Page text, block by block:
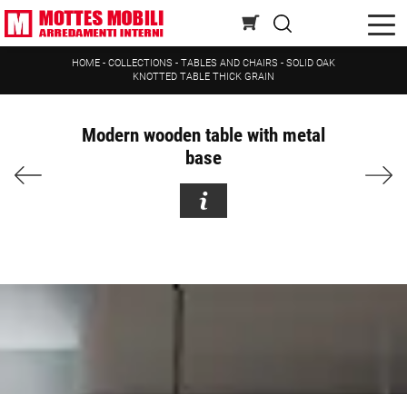
HOME - COLLECTIONS - TABLES AND CHAIRS - SOLID OAK
KNOTTED TABLE THICK GRAIN
Modern wooden table with metal
base